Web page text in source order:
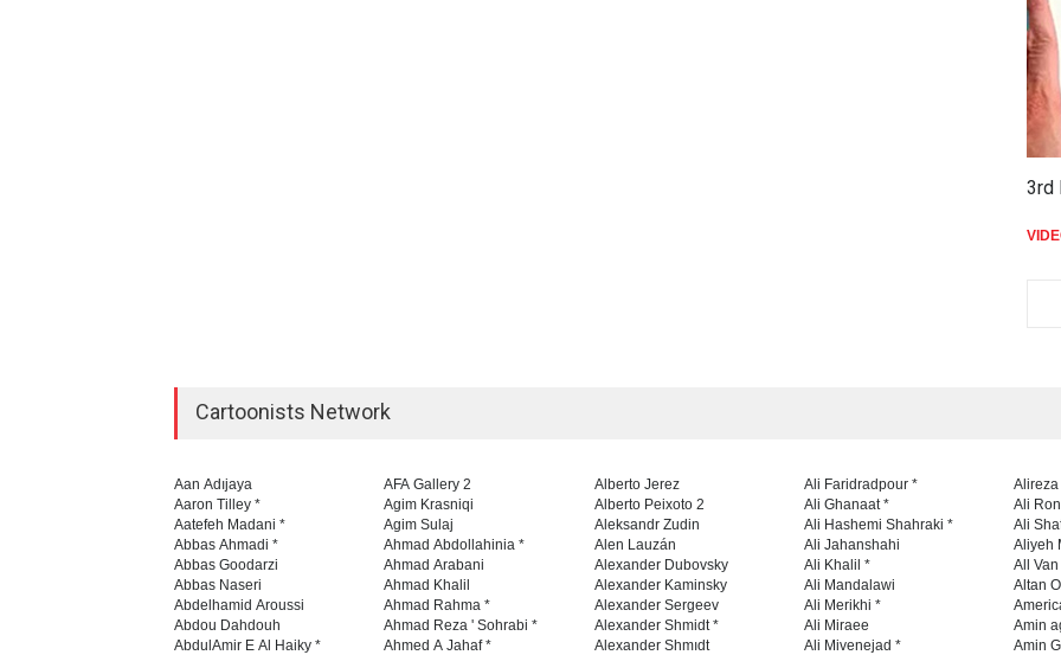
3rd
Cartoonists Network
Aan Adıjaya
Aaron Tilley *
Aatefeh Madani *
Abbas Ahmadi *
Abbas Goodarzi
Abbas Naseri
Abdelhamid Aroussi
Abdou Dahdouh
AbdulAmir E Al Haiky *
AFA Gallery 2
Agim Krasniqi
Agim Sulaj
Ahmad Abdollahinia *
Ahmad Arabani
Ahmad Khalil
Ahmad Rahma *
Ahmad Reza ' Sohrabi *
Ahmed A Jahaf *
Alberto Jerez
Alberto Peixoto 2
Aleksandr Zudin
Alen Lauzán
Alexander Dubovsky
Alexander Kaminsky
Alexander Sergeev
Alexander Shmidt *
Alexander Shmıdt
Ali Faridradpour *
Ali Ghanaat *
Ali Hashemi Shahraki *
Ali Jahanshahi
Ali Khalil *
Ali Mandalawi
Ali Merikhi *
Ali Miraee
Ali Mivenejad *
Ali
Ali
Aliyeh
All
Altan
Amin
Amin